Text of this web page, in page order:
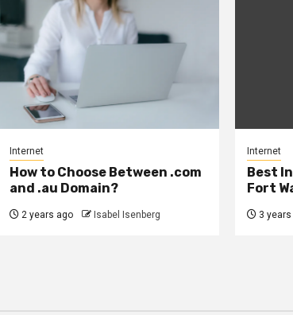
Internet
How to Choose Between .com
and .au Domain?
2 years ago Isabel Isenberg
Internet
Best
Fort
3